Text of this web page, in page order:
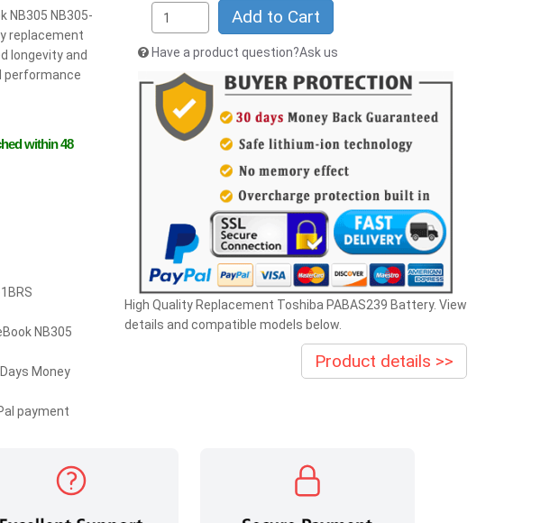
NB305 NB305-
replacement
longevity and
performance
within 48
NB305
Money
payment
Add to Cart
Have a product question?Ask us
High Quality Replacement Toshiba PABAS239 Battery. View
details and compatible models below.
Product details >>